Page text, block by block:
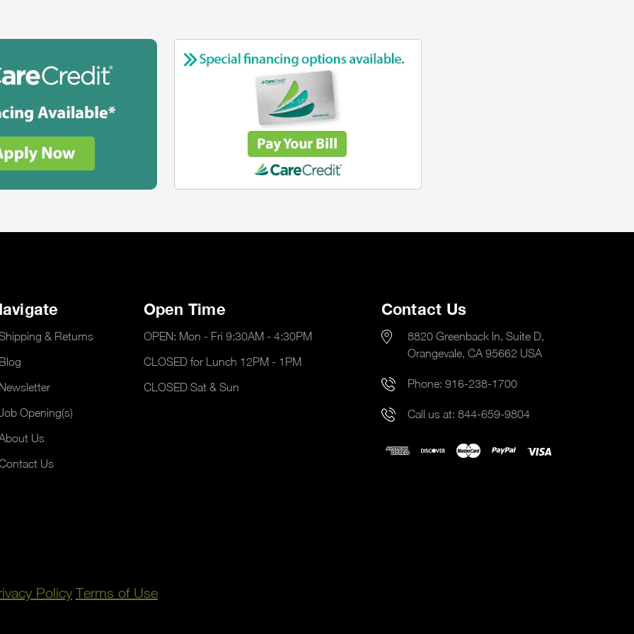
& Returns
Opening(s)
Us
Us
Open Time
OPEN: Mon - Fri 9:30AM - 4:30PM
CLOSED for Lunch 12PM - 1PM
CLOSED Sat & Sun
Contact Us
8820 Greenback ln, Suite D,
Orangevale, CA 95662 USA
Phone: 916-238-1700
Call us at: 844-659-9804
Policy Terms of Use